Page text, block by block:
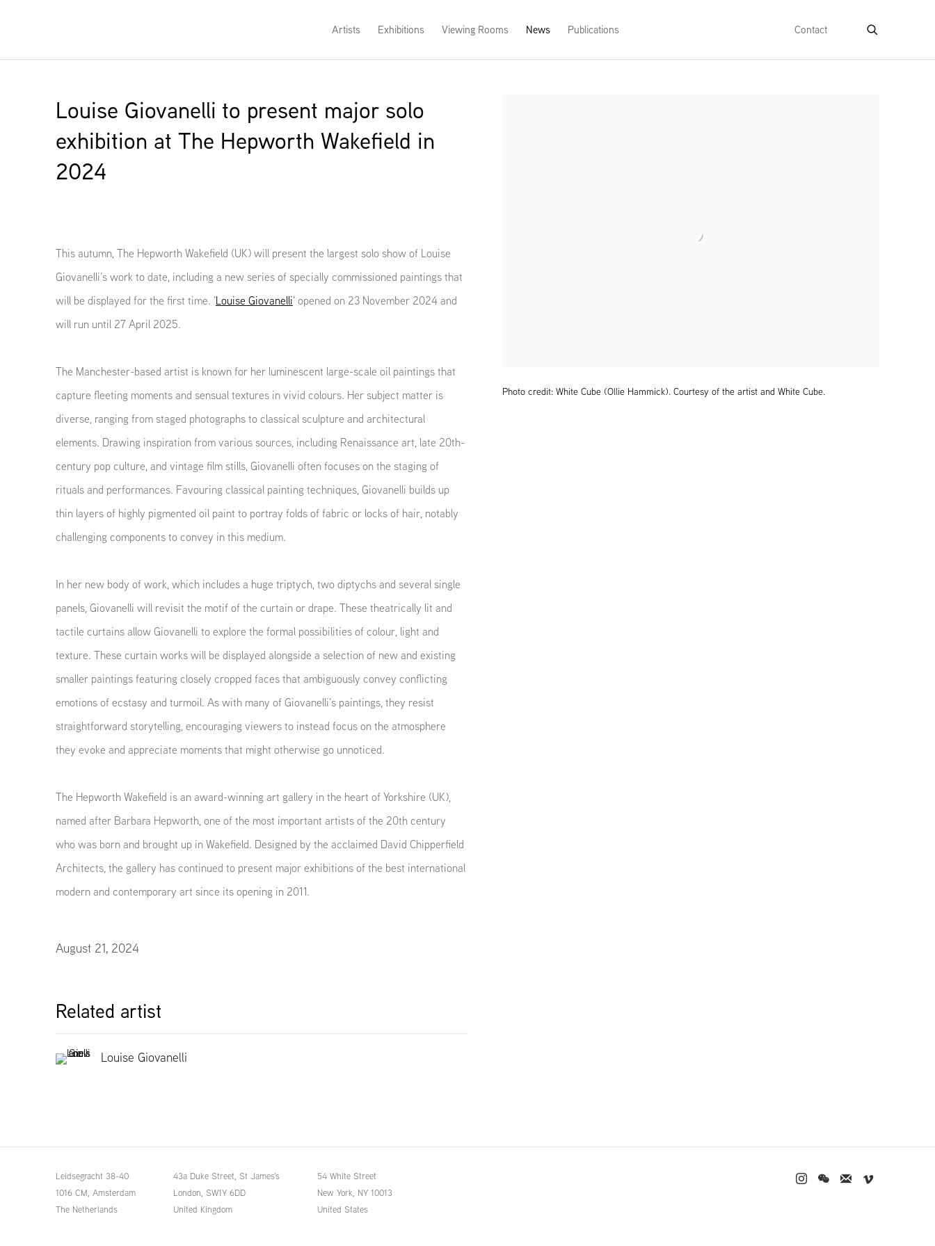
Artists Exhibitions Viewing Rooms News Publications Contact
Louise Giovanelli to present major solo
exhibition at The Hepworth Wakefield in
2024
Photo credit: White Cube (Ollie Hammick). Courtesy of the artist and White Cube.
This autumn, The Hepworth Wakefield (UK) will present the largest solo show of Louise
Giovanelli’s work to date, including a new series of specially commissioned paintings that
will be displayed for the first time. 'Louise Giovanelli' opened on 23 November 2024 and
will run until 27 April 2025.
The Manchester-based artist is known for her luminescent large-scale oil paintings that
capture fleeting moments and sensual textures in vivid colours. Her subject matter is
diverse, ranging from staged photographs to classical sculpture and architectural
elements. Drawing inspiration from various sources, including Renaissance art, late 20th-
century pop culture, and vintage film stills, Giovanelli often focuses on the staging of
rituals and performances. Favouring classical painting techniques, Giovanelli builds up
thin layers of highly pigmented oil paint to portray folds of fabric or locks of hair, notably
challenging components to convey in this medium.
In her new body of work, which includes a huge triptych, two diptychs and several single
panels, Giovanelli will revisit the motif of the curtain or drape. These theatrically lit and
tactile curtains allow Giovanelli to explore the formal possibilities of colour, light and
texture. These curtain works will be displayed alongside a selection of new and existing
smaller paintings featuring closely cropped faces that ambiguously convey conflicting
emotions of ecstasy and turmoil. As with many of Giovanelli’s paintings, they resist
straightforward storytelling, encouraging viewers to instead focus on the atmosphere
they evoke and appreciate moments that might otherwise go unnoticed.
The Hepworth Wakefield is an award-winning art gallery in the heart of Yorkshire (UK),
named after Barbara Hepworth, one of the most important artists of the 20th century
who was born and brought up in Wakefield. Designed by the acclaimed David Chipperfield
Architects, the gallery has continued to present major exhibitions of the best international
modern and contemporary art since its opening in 2011.
August 21, 2024
Related artist
Louise Giovanelli
Leidsegracht 38-40
1016 CM, Amsterdam
The Netherlands
43a Duke Street, St James's
London, SW1Y 6DD
United Kingdom
54 White Street
New York, NY 10013
United States